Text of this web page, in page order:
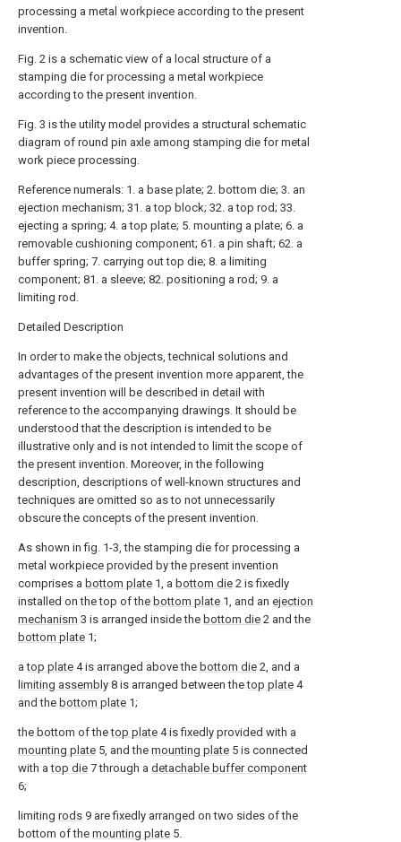
processing a metal workpiece according to the present
invention.
Fig. 2 is a schematic view of a local structure of a
stamping die for processing a metal workpiece
according to the present invention.
Fig. 3 is the utility model provides a structural schematic
diagram of round pin axle among stamping die for metal
work piece processing.
Reference numerals: 1. a base plate; 2. bottom die; 3. an
ejection mechanism; 31. a top block; 32. a top rod; 33.
ejecting a spring; 4. a top plate; 5. mounting a plate; 6. a
removable cushioning component; 61. a pin shaft; 62. a
buffer spring; 7. carrying out top die; 8. a limiting
component; 81. a sleeve; 82. positioning a rod; 9. a
limiting rod.
Detailed Description
In order to make the objects, technical solutions and
advantages of the present invention more apparent, the
present invention will be described in detail with
reference to the accompanying drawings. It should be
understood that the description is intended to be
illustrative only and is not intended to limit the scope of
the present invention. Moreover, in the following
description, descriptions of well-known structures and
techniques are omitted so as to not unnecessarily
obscure the concepts of the present invention.
As shown in fig. 1-3, the stamping die for processing a
metal workpiece provided by the present invention
comprises a bottom plate 1, a bottom die 2 is fixedly
installed on the top of the bottom plate 1, and an ejection
mechanism 3 is arranged inside the bottom die 2 and the
bottom plate 1;
atop plate 4 is arranged above the bottom die 2, and a
limiting assembly 8 is arranged between thetop plate 4
and the bottom plate 1;
the bottom of thetop plate 4 is fixedly provided with a
mounting plate 5, and the mounting plate 5 is connected
with atop die 7 through a detachable buffer component
6;
limiting rods 9 are fixedly arranged on two sides of the
bottom of the mounting plate 5.